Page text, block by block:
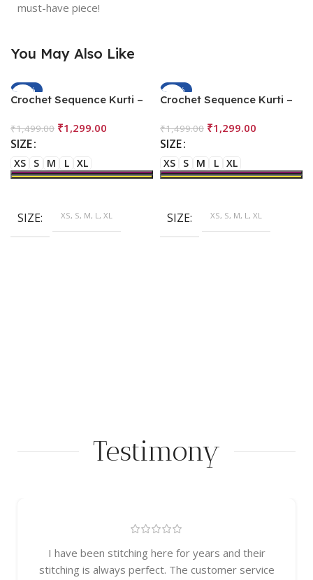
must-have piece!
You May Also Like
-13%
Crochet Sequence Kurti –
₹1,499.00 ₹1,299.00
SIZE
XS S M L XL
SIZE XS, S, M, L, XL
-13%
Crochet Sequence Kurti –
₹1,499.00 ₹1,299.00
SIZE
XS S M L XL
SIZE XS, S, M, L, XL
Testimony
I have been stitching here for years and their
stitching is always perfect. The customer service